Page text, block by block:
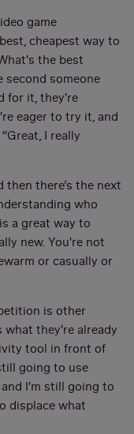
game
cheapest way to
the best
someone
for it, they're
eager to try it, and
I really
then there’s the next
who
a great way to
new. You're not
or casually or
is other
they're already
tool in front of
going to use
I'm still going to
displace what